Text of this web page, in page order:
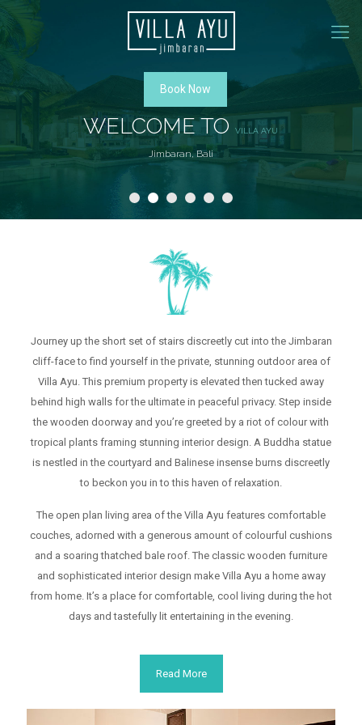
Book Now
WELCOME TO VILLA AYU
Jimbaran, Bali
ROOMS
POOL
Journey up the short set of stairs discreetly cut into the Jimbaran
cliff-face to find yourself in the private, stunning outdoor area of
Villa Ayu. This premium property is elevated then tucked away
behind high walls for the ultimate in peaceful privacy. Step inside
the wooden doorway and you’re greeted by a riot of colour with
tropical plants framing stunning interior design. A Buddha statue
is nestled in the courtyard and Balinese insense burns discreetly
to beckon you in to this haven of relaxation.
The open plan living area of the Villa Ayu features comfortable
couches, adorned with a generous amount of colourful cushions
and a soaring thatched bale roof. The classic wooden furniture
and sophisticated interior design make Villa Ayu a home away
from home. It’s a place for comfortable, cool living during the hot
days and tastefully lit entertaining in the evening.
Read More